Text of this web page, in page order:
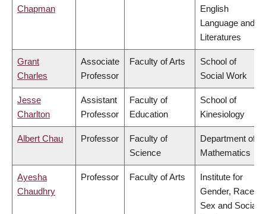
Chapman
English
Language and
Literatures
Grant
Charles
Associate
Professor
Faculty of Arts
School of
Social Work
Jesse
Charlton
Assistant
Professor
Faculty of
Education
School of
Kinesiology
Albert Chau Professor
Faculty of
Science
Department of
Mathematics
Ayesha
Chaudhry
Professor Faculty of Arts
Institute for
Gender, Race,
Sex and Social